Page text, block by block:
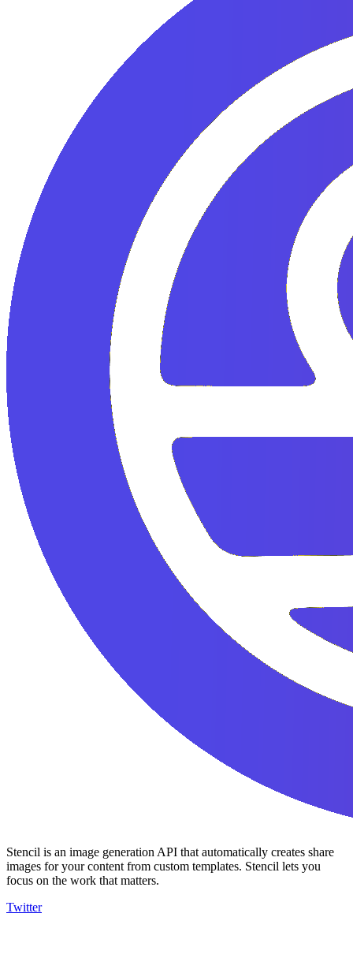
Stencil is an image generation API that automatically creates share
images for your content from custom templates. Stencil lets you
focus on the work that matters.
Twitter